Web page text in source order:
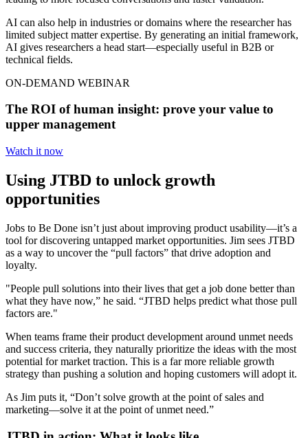
AI can also help in industries or domains where the researcher has
limited subject matter expertise. By generating an initial framework,
AI gives researchers a head start—especially useful in B2B or
technical fields.
ON-DEMAND WEBINAR
The ROI of human insight: prove your value to
upper management
Watch it now
Using JTBD to unlock growth
opportunities
Jobs to Be Done isn’t just about improving product usability—it’s a
tool for discovering untapped market opportunities. Jim sees JTBD
as a way to uncover the “pull factors” that drive adoption and
loyalty.
"People pull solutions into their lives that get a job done better than
what they have now,” he said. “JTBD helps predict what those pull
factors are."
When teams frame their product development around unmet needs
and success criteria, they naturally prioritize the ideas with the most
potential for market traction. This is a far more reliable growth
strategy than pushing a solution and hoping customers will adopt it.
As Jim puts it, “Don’t solve growth at the point of sales and
marketing—solve it at the point of unmet need.”